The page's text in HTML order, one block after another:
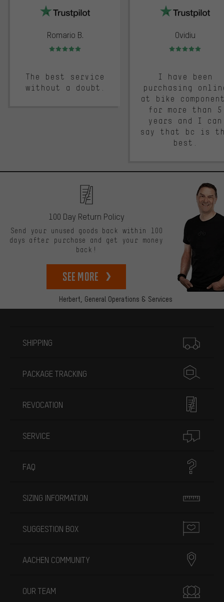
Romario B.
Rating: 5 of 5
The best service
without a doubt.
Ovidiu
Rating: 5 of 5
I have been
purchasing
at bike
for more than 5
years and I can
say that bc is
best.
Herbert, General Operations & Services
100 Day Return Policy
Send your unused goods back within 100
days after purchase and get your money
back!
See more
SHIPPING
PACKAGE TRACKING
REVOCATION
SERVICE
FAQ
SIZING INFORMATION
SUGGESTION BOX
AACHEN COMMUNITY
OUR TEAM